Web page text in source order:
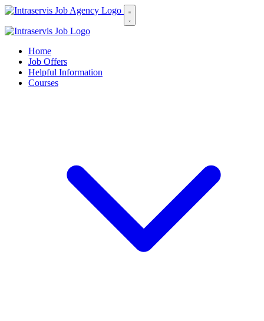
Home
Job Offers
Helpful Information
Courses